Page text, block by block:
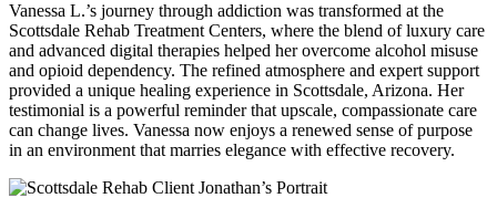
Vanessa L.’s journey through addiction was transformed at the
Scottsdale Rehab Treatment Centers, where the blend of luxury care
and advanced digital therapies helped her overcome alcohol misuse
and opioid dependency. The refined atmosphere and expert support
provided a unique healing experience in Scottsdale, Arizona. Her
testimonial is a powerful reminder that upscale, compassionate care
can change lives. Vanessa now enjoys a renewed sense of purpose
in an environment that marries elegance with effective recovery.